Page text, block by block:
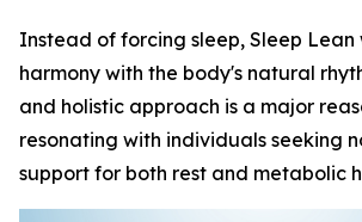
Instead of forcing sleep, Sleep Lean
harmony with the body's natural
and holistic approach is a major
resonating with individuals seeking
support for both rest and metabolic